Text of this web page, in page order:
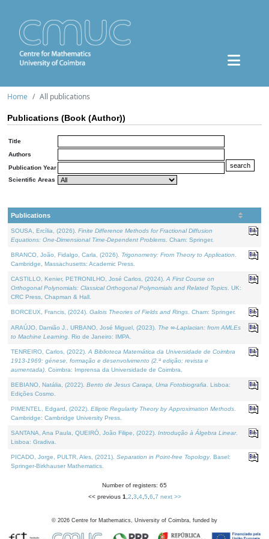
Home All publications
Publications (Book (Author))
Title
Authors
Publication Year
Scientific Areas
Publications
SOUSA, Ercília, (2026). Finite Difference Methods for Fractional Diffusion
Equations: One-Dimensional Time-Dependent Problems . Cham: Springer.
BRANCO, João, Fidalgo, Carla, (2026). Trigonometry: From Theory to Application
Cambridge, Massachusetts: Academic Press.
CASTILLO, Kenier, PETRONILHO, José Carlos, (2024). A First Course on
Orthogonal Polynomials: Classical Orthogonal Polynomials and Related Topics . UK:
CRC Press, Chapman & Hall.
BORCEUX, Francis, (2024). Galois Theories of Fields and Rings . Cham: Springer.
ARAÚJO, Damião J., URBANO, José Miguel, (2023). The ∞-Laplacian: from AMLEs
to Machine Learning . Rio de Janeiro: IMPA.
TENREIRO, Carlos, (2022). A Biblioteca Matemática da Universidade de Coimbra
1913-1969: génese, formação e desenvolvimento (2.ª edição; revista e
aumentada) . Coimbra: Imprensa da Universidade de Coimbra.
BEBIANO, Natália, (2022). Bento de Jesus Caraça, Uma Fotobiografia . Lisboa:
Edições Cosmo.
PIMENTEL, Edgard, (2022). Elliptic Regularity Theory by Approximation Methods
Cambridge: Cambridge University Press.
SANTANA, Ana Paula, QUEIRÓ, João Filipe, (2022). Introdução à Álgebra Linear.
Lisboa: Gradiva.
PICADO, Jorge, PULTR, Ales, (2021). Separation in Point-free Topology. Basel:
Springer-Birkhauser Mathematics.
Number of registers: 65
<< previous 1 2 3 4, 5 6 7 next >>
© 2026 Centre for Mathematics, University of Coimbra, funded by